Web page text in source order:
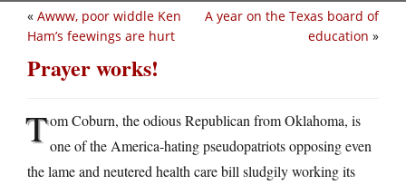
A year on the Texas board of
education »
« Awww, poor widdle Ken
Ham’s feewings are hurt
Prayer works!
Tom Coburn, the odious Republican from Oklahoma, is
one of the America-hating pseudopatriots opposing even
the lame and neutered health care bill sludgily working its